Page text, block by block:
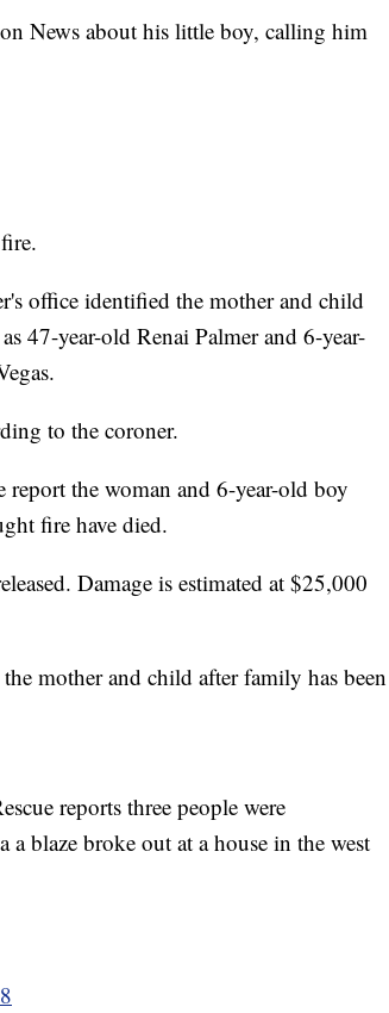
News about his little boy, calling him
office identified the mother and child
47-year-old Renai Palmer and 6-year-
to the coroner.
report the woman and 6-year-old boy
fire have died.
Damage is estimated at $25,000
mother and child after family has been
reports three people were
blaze broke out at a house in the west